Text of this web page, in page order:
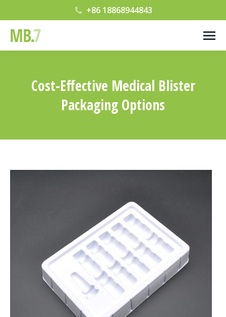
+86 18868944843
Cost-Effective Medical Blister
Packaging Options